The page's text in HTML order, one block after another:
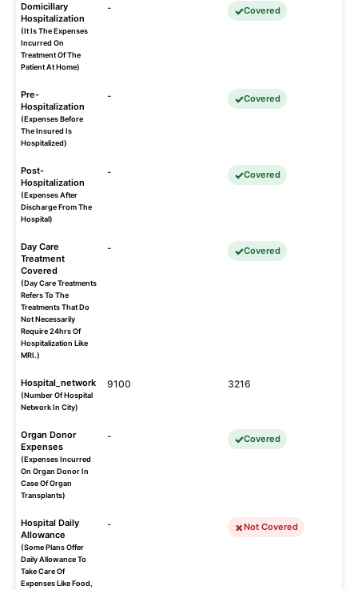
Domicillary
Hospitalization
(It Is The Expenses
Incurred On
Treatment Of The
Patient At Home)
- Covered
Pre-
Hospitalization
(Expenses Before
The Insured Is
Hospitalized)
- Covered
Post-
Hospitalization
(Expenses After
Discharge From The
Hospital)
- Covered
Day Care
Treatment
Covered
(Day Care Treatments
Refers To The
Treatments That Do
Not Necessarily
Require 24hrs Of
Hospitalization Like
MRI.)
- Covered
Hospital_network
(Number Of Hospital
Network In City)
9100 3216
Organ Donor
Expenses
(Expenses Incurred
On Organ Donor In
Case Of Organ
Transplants)
- Covered
Hospital Daily
Allowance
(Some Plans Offer
Daily Allowance To
Take Care Of
Expenses Like Food,
- Not Covered